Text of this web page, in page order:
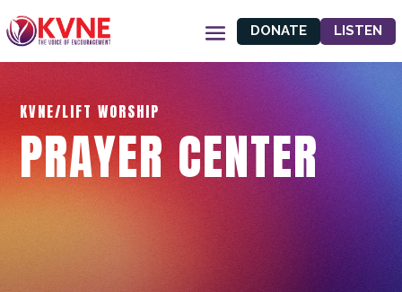
DONATE LISTEN
KVNE/LIFT WORSHIP
PRAYER CENTER